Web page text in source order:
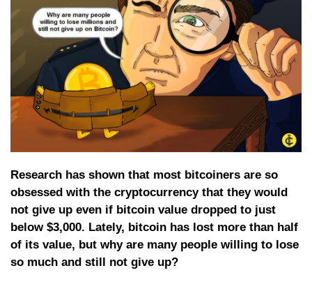
Research has shown that most bitcoiners are so
obsessed with the cryptocurrency that they would
not give up even if bitcoin value dropped to just
below $3,000. Lately, bitcoin has lost more than half
of its value, but why are many people willing to lose
so much and still not give up?